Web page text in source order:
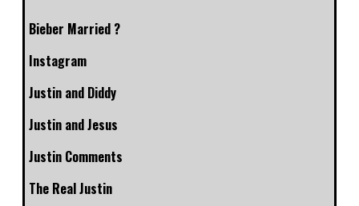
Bieber Married ?
Instagram
Justin and Diddy
Justin and Jesus
Justin Comments
The Real Justin